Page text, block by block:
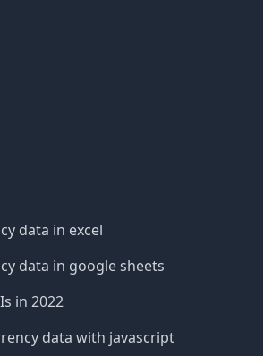
data in excel
data in google sheets
in 2022
data with javascript